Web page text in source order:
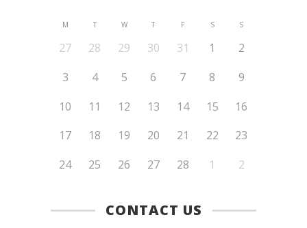
M T W T F S S
27 28 29 30 31 1
2
3
4 5 6 7 8
9
10
11 12 13 14 15
16
17
18 19 20 21 22
23
24
25 26 27 28 1 2
CONTACT US